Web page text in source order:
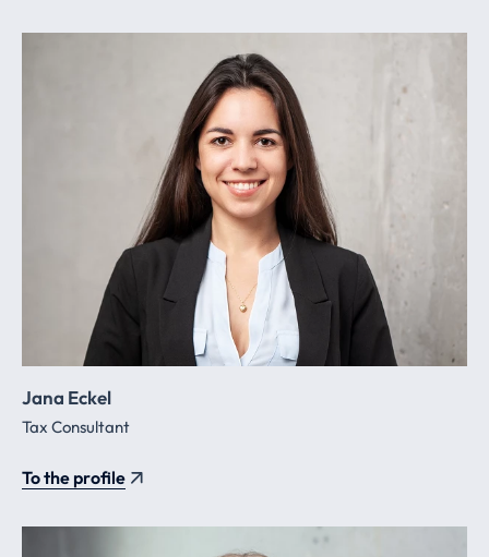
Jana Eckel
Tax Consultant
To the profile